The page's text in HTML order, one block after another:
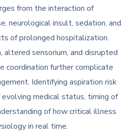
from the interaction of
neurological insult, sedation, and
of prolonged hospitalization.
altered sensorium, and disrupted
coordination further complicate
Identifying aspiration risk
medical status, timing of
of how critical illness
in real time.